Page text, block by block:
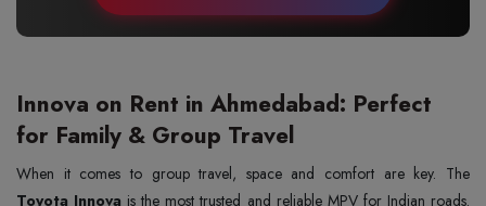
Innova on Rent in Ahmedabad: Perfect
for Family & Group Travel
When it comes to group travel, space and comfort are key. The
Toyota Innova is the most trusted and reliable MPV for Indian roads.